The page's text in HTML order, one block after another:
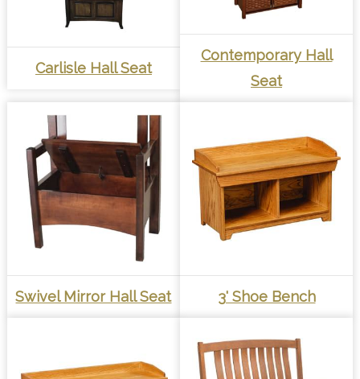
Carlisle Hall Seat
Contemporary Hall
Seat
Swivel Mirror Hall Seat 3' Shoe Bench